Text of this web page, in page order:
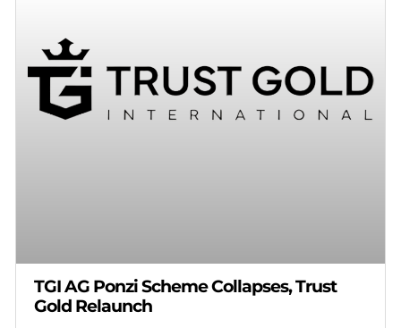
TGI AG Ponzi Scheme Collapses, Trust
Gold Relaunch